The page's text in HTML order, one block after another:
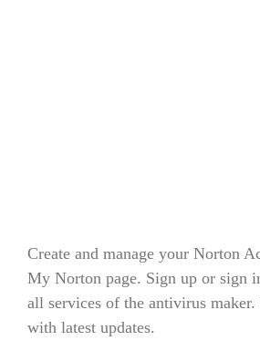
Create and manage your Norton
My Norton page. Sign up or sign
all services of the antivirus maker.
with latest updates.